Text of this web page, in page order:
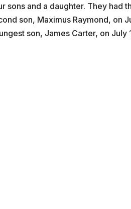
sons and a daughter. They had
son, Maximus Raymond, on
son, James Carter, on July